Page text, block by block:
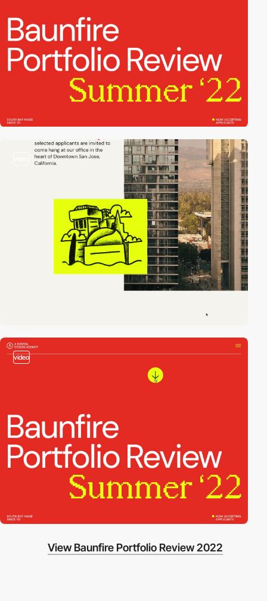
video
View Baunfire Portfolio Review 2022